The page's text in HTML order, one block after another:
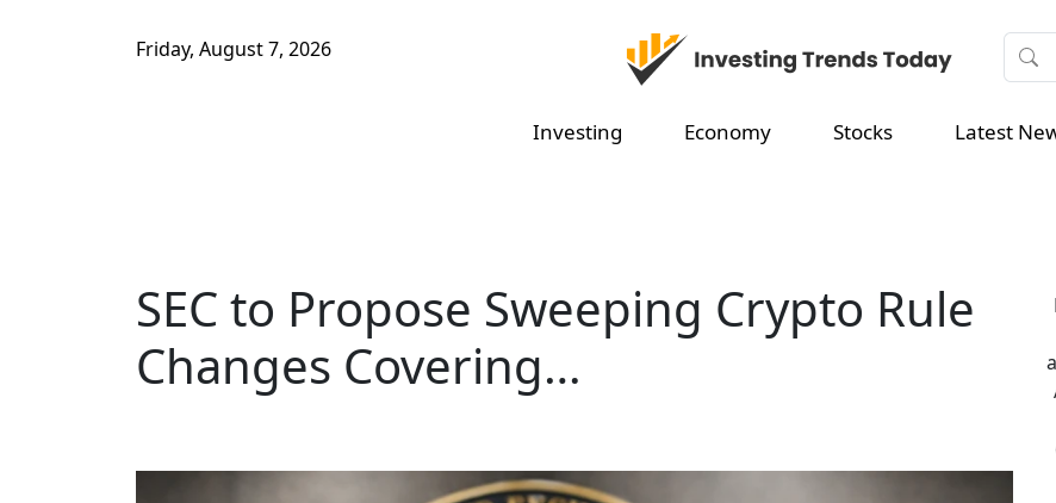
Friday, August 7, 2026
Investing Economy Stocks Latest
SEC to Propose Sweeping Crypto Rule
Changes Covering…